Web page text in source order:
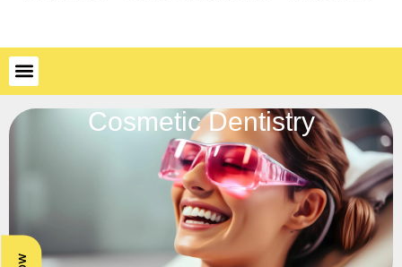
Cosmetic Dentistry